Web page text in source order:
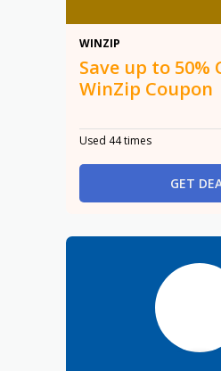
WINZIP
Save up to 50%
WinZip Coupon
Used 44 times
GET